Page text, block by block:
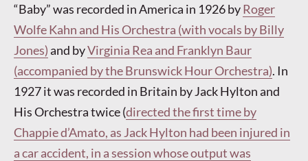
“Baby” was recorded in America in 1926 byRoger
Wolfe Kahn and His Orchestra (with vocals by Billy
Jones)and byVirginia Rea and Franklyn Baur
(accompanied by the Brunswick Hour Orchestra). In
1927 it was recorded in Britain by Jack Hylton and
His Orchestra twice (directed the first time by
Chappie d’Amato, as Jack Hylton had been injured in
a car accident, in a session whose output was